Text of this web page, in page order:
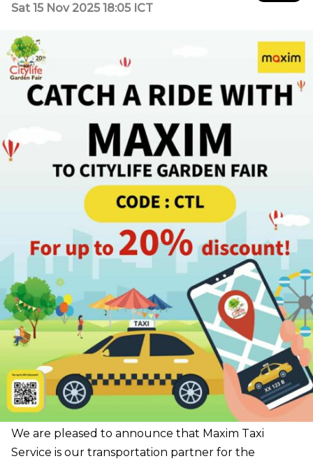
Sat 15 Nov 2025 18:05 ICT
We are pleased to announce that Maxim Taxi
Service is our transportation partner for the